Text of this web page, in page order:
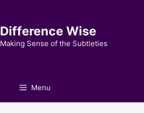
Difference Wise
Making Sense of the Subtleties
Menu